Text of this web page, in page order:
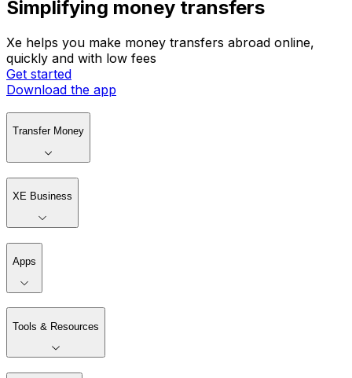
Simplifying money transfers
Xe helps you make money transfers abroad online,
quickly and with low fees
Get started
Download the app
Transfer Money
XE Business
Apps
Tools & Resources